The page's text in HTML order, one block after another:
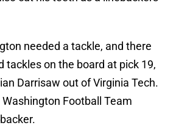
needed a tackle, and there
tackles on the board at pick 19,
Darrisaw out of Virginia Tech.
Football Team